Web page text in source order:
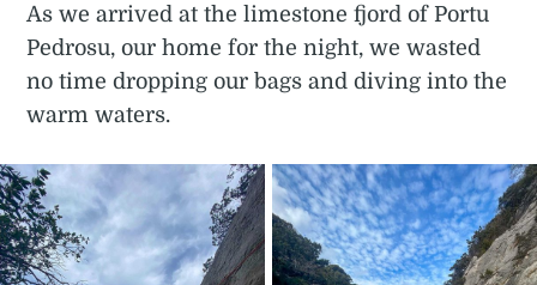
As we arrived at the limestone fjord of Portu
Pedrosu, our home for the night, we wasted
no time dropping our bags and diving into the
warm waters.